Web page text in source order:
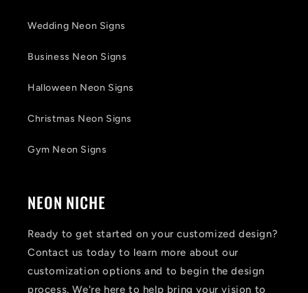
Wedding Neon Signs
Business Neon Signs
Halloween Neon Signs
Christmas Neon Signs
Gym Neon Signs
NEON NICHE
Ready to get started on your customized design?
Contact us today to learn more about our
customization options and to begin the design
process. We're here to help bring your vision to